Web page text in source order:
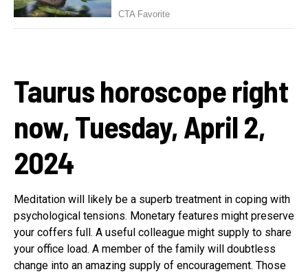
Taurus horoscope right
now, Tuesday, April 2,
2024
Meditation will likely be a superb treatment in coping with
psychological tensions. Monetary features might preserve
your coffers full. A useful colleague might supply to share
your office load. A member of the family will doubtless
change into an amazing supply of encouragement. Those